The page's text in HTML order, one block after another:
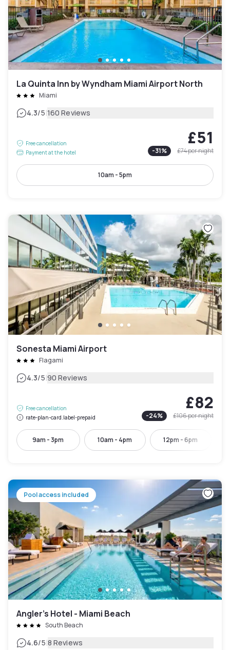
La Quinta Inn by Wyndham Miami Airport North
Miami
4.3/5|160 Reviews
Free cancellation
Payment at the hotel
£51
-31% £74per night
10am - 5pm
Sonesta Miami Airport
Flagami
4.3/5|90 Reviews
Free cancellation
rate-plan-card.label-prepaid
£82
-24% £106per night
9am - 3pm 10am - 4pm 12pm - 6pm
Pool access included
Angler’s Hotel - Miami Beach
South Beach
4.6/5|8 Reviews